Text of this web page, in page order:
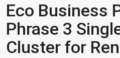
Eco Business
Phrase 3
Cluster for